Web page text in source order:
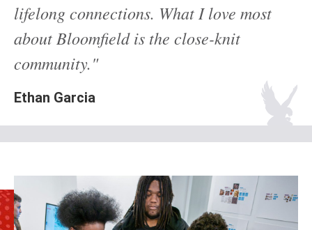
lifelong connections. What I love most
about Bloomfield is the close-knit
community."
Ethan Garcia